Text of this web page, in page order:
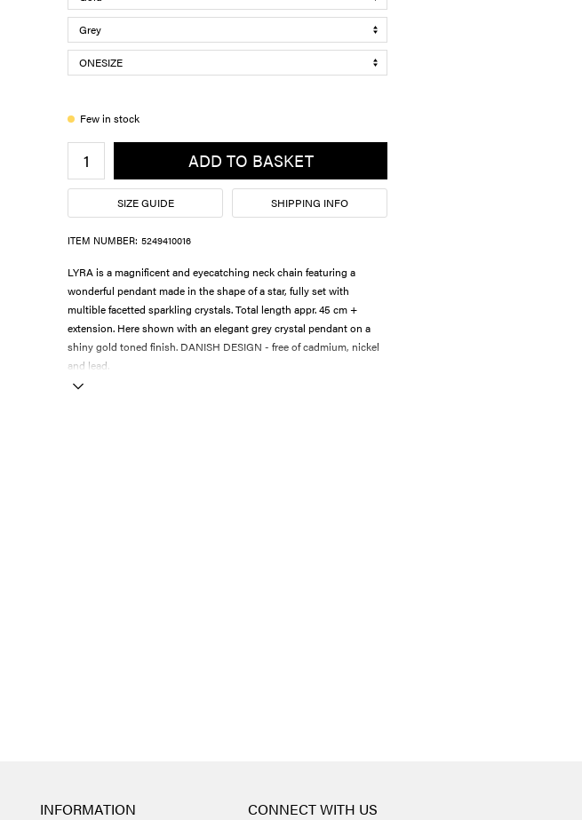
Few in stock
ADD TO BASKET
SIZE GUIDE SHIPPING INFO
ITEM NUMBER: 5249410016
LYRA is a magnificent and eyecatching neck chain featuring a
wonderful pendant made in the shape of a star, fully set with
multible facetted sparkling crystals. Total length appr. 45 cm +
extension. Here shown with an elegant grey crystal pendant on a
shiny gold toned finish. DANISH DESIGN - free of cadmium, nickel
and lead.
INFORMATION CONNECT WITH US